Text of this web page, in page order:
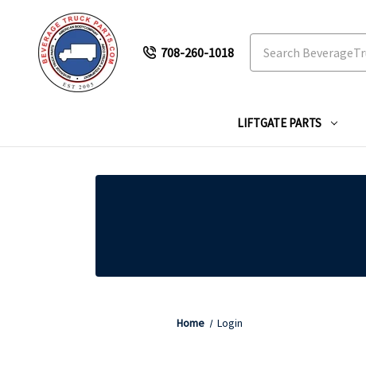
708-260-1018
LIFTGATE PARTS
Home Login